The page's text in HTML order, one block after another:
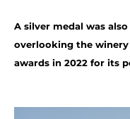
A silver medal was
overlooking the
awards in 2022 for its